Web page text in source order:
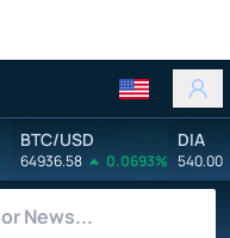
BTC/USD
64936.58 0.0693%
DIA
540.00